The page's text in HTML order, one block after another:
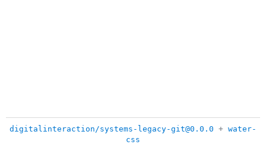
digitalinteraction/systems-legacy-git@0.0.0 + water-
css